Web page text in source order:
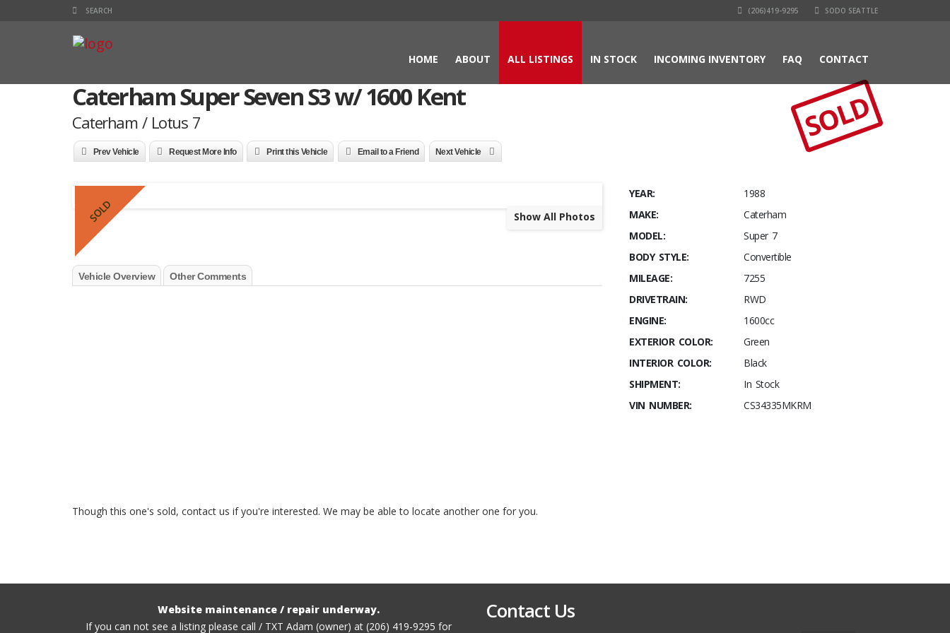
(206)419-9295 SODO SEATTLE
HOME ABOUT ALL LISTINGS IN STOCK INCOMING INVENTORY FAQ CONTACT
Caterham Super Seven S3 w/ 1600 Kent
Caterham / Lotus 7 SOLD
Prev Vehicle Request More Info Print this Vehicle Email to a Friend Next Vehicle
SOLD Show All Photos
Vehicle Overview Other Comments
Though this one's sold, contact us if you're interested. We may be able to locate another one for you.
YEAR:
1988
MAKE:
Caterham
MODEL:
Super 7
BODY STYLE:
Convertible
MILEAGE:
7255
DRIVETRAIN:
RWD
ENGINE:
1600cc
EXTERIOR COLOR:
Green
INTERIOR COLOR:
Black
SHIPMENT:
In Stock
VIN NUMBER:
CS34335MKRM
Website maintenance / repair underway.
If you can not see a listing please call / TXT Adam (owner) at (206) 419-9295 for
Contact Us